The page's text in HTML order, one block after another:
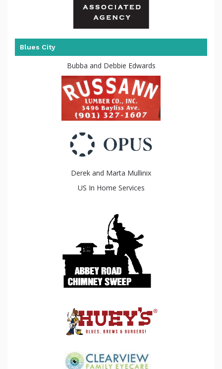
Blues City
Bubba and Debbie Edwards
Derek and Marta Mullinix
US In Home Services